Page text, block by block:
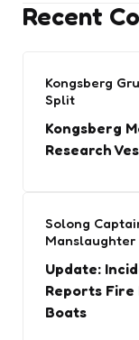
Recent
Kongsberg
Split
Kongsberg
Research
Solong
Update:
Reports Fire
Boats